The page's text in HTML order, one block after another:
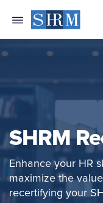
SHRM
Enhance your HR
maximize the
recertifying your